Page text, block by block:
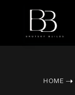
HOME ➝